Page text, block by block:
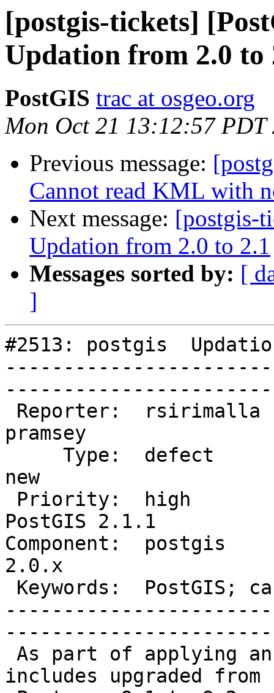
[postgis-tickets]
Updation from 2.0 to
PostGIS trac at osgeo.org
Mon Oct 21 13:12:57 PDT
Previous message:
Cannot read KML with
Next message: [postgis-
Updation from 2.0 to 2.1
Messages sorted by: [
]
#2513: postgis
pramsey
new
PostGIS 2.1.1
Component:
2.0.x
includes upgraded from